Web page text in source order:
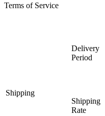
Terms of Service
Shipping
Delivery
Period
Shipping
Rate